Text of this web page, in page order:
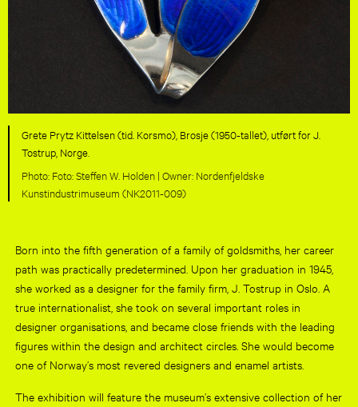
Grete Prytz Kittelsen (tid. Korsmo), Brosje (1950-tallet), utført for J.
Tostrup, Norge.
Foto: Steffen W. Holden |
Nordenfjeldske
Kunstindustrimuseum (NK2011-009)
Born into the fifth generation of a family of goldsmiths, her career
path was practically predetermined. Upon her graduation in 1945,
she worked as a designer for the family firm, J. Tostrup in Oslo. A
true internationalist, she took on several important roles in
designer organisations, and became close friends with the leading
figures within the design and architect circles. She would become
one of Norway’s most revered designers and enamel artists.
The exhibition will feature the museum’s extensive collection of her